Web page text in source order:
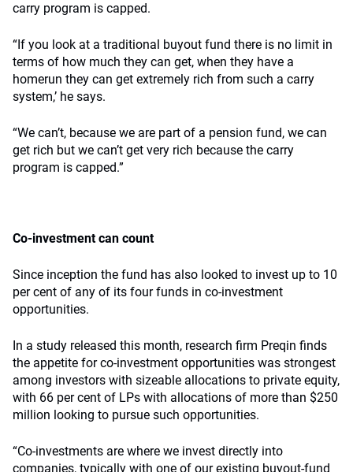
carry program is capped.
“If you look at a traditional buyout fund there is no limit in
terms of how much they can get, when they have a
homerun they can get extremely rich from such a carry
system,’ he says.
“We can’t, because we are part of a pension fund, we can
get rich but we can’t get very rich because the carry
program is capped.”
Co-investment can count
Since inception the fund has also looked to invest up to 10
per cent of any of its four funds in co-investment
opportunities.
In a study released this month, research firm Preqin finds
the appetite for co-investment opportunities was strongest
among investors with sizeable allocations to private equity,
with 66 per cent of LPs with allocations of more than $250
million looking to pursue such opportunities.
“Co-investments are where we invest directly into
companies, typically with one of our existing buyout-fund